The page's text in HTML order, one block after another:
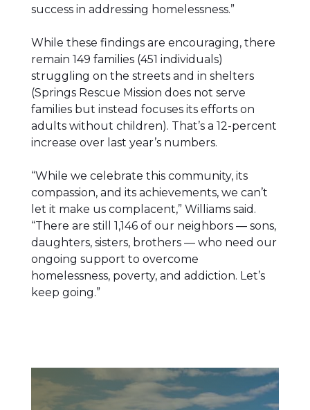
success in addressing homelessness.”
While these findings are encouraging, there
remain 149 families (451 individuals)
struggling on the streets and in shelters
(Springs Rescue Mission does not serve
families but instead focuses its efforts on
adults without children). That’s a 12-percent
increase over last year’s numbers.
“While we celebrate this community, its
compassion, and its achievements, we can’t
let it make us complacent,” Williams said.
“There are still 1,146 of our neighbors — sons,
daughters, sisters, brothers — who need our
ongoing support to overcome
homelessness, poverty, and addiction. Let’s
keep going.”